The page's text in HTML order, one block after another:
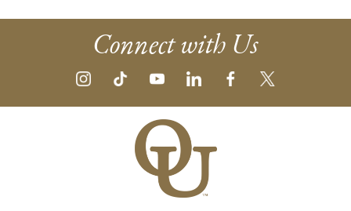
Connect with Us